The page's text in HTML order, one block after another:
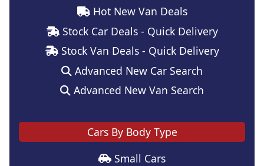
Hot New Van Deals
Stock Car Deals - Quick Delivery
Stock Van Deals - Quick Delivery
Advanced New Car Search
Advanced New Van Search
Cars By Body Type
Small Cars